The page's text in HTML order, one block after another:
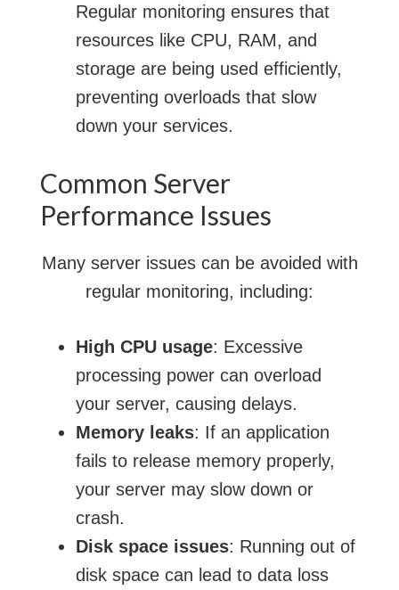
Regular monitoring ensures that
resources like CPU, RAM, and
storage are being used efficiently,
preventing overloads that slow
down your services.
Common Server
Performance Issues
Many server issues can be avoided with
regular monitoring, including:
High CPU usage: Excessive
processing power can overload
your server, causing delays.
Memory leaks: If an application
fails to release memory properly,
your server may slow down or
crash.
Disk space issues: Running out of
disk space can lead to data loss